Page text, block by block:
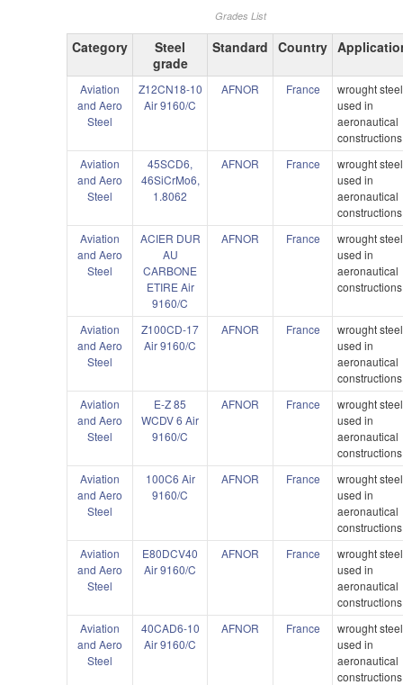
Grades List
Category
Steel
grade
Standard Country
Aviation
and Aero
Steel
Z12CN18-10
Air 9160/C
AFNOR France
wrought
used in
aeronautical
constructions
Aviation
and Aero
Steel
45SCD6,
46SiCrMo6,
1.8062
AFNOR France
wrought
used in
aeronautical
constructions
Aviation
and Aero
Steel
ACIER DUR
AU
CARBONE
ETIRE Air
9160/C
AFNOR France
wrought
used in
aeronautical
constructions
Aviation
and Aero
Steel
Z100CD-17
Air 9160/C
AFNOR France
wrought
used in
aeronautical
constructions
Aviation
and Aero
Steel
E-Z 85
WCDV 6 Air
9160/C
AFNOR France
wrought
used in
aeronautical
constructions
Aviation
and Aero
Steel
100C6 Air
9160/C
AFNOR France
wrought
used in
aeronautical
constructions
Aviation
and Aero
Steel
E80DCV40
Air 9160/C
AFNOR France
wrought
used in
aeronautical
constructions
Aviation
and Aero
Steel
40CAD6-10
Air 9160/C
AFNOR France
wrought
used in
aeronautical
constructions